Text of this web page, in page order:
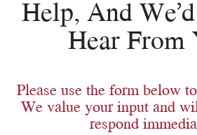
Help, And
Hear From
Please use the form below
We value your input and
respond